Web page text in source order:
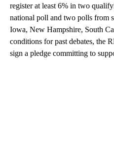
register at least 6% in two
national poll and two polls from
Iowa, New Hampshire, South
conditions for past debates, the
sign a pledge committing to